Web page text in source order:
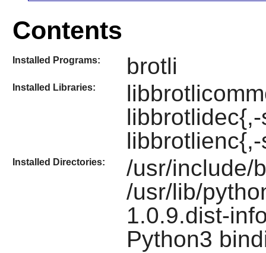
Contents
Installed Programs: brotli
Installed Libraries:
Installed Directories:
/usr/include/
/usr/lib/
1.0.9.dist-
Python3